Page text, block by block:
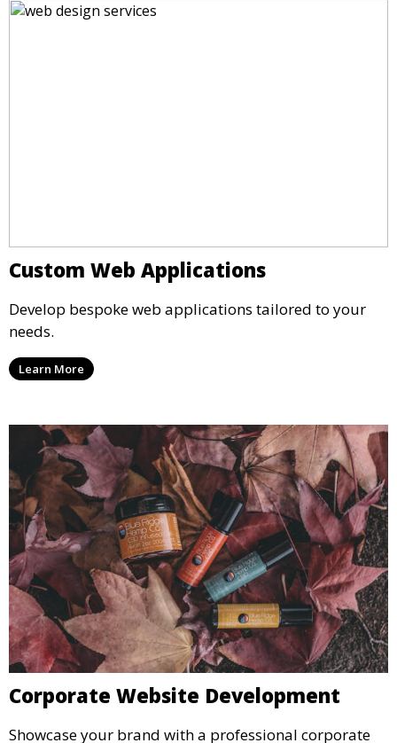
Custom Web Applications
Develop bespoke web applications tailored to your
needs.
Learn More
Corporate Website Development
Showcase your brand with a professional corporate